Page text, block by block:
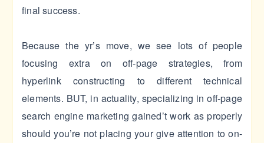
final success.
Because the yr’s move, we see lots of people
focusing extra on off-page strategies, from
hyperlink constructing to different technical
elements. BUT, in actuality, specializing in off-page
search engine marketing gained’t work as properly
should you’re not placing your give attention to on-